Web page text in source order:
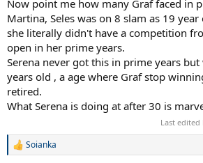
losing to Seles is bad, what does that say
Vinci who was ranked #43 at the USO.
Now point me how many Graf faced in
Martina, Seles was on 8 slam as 19
she literally didn't have a competition
open in her prime years.
Serena never got this in prime years but
years old , a age where Graf stop
retired.
What Serena is doing at after 30 is
Last
R
Soianka